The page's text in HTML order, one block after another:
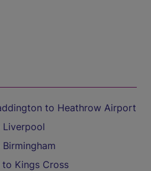
to Heathrow Airport
Liverpool
Kings Cross